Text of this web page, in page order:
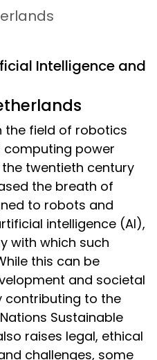
Intelligence and
the field of robotics
computing power
twentieth century
the breath of
to robots and
intelligence (AI),
with which such
this can be
and societal
contributing to the
Sustainable
raises legal, ethical
challenges, some